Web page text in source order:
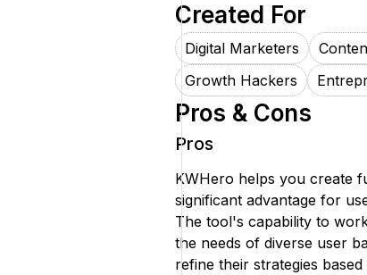
Created For
Digital Marketers
Growth Hackers
Pros & Cons
Pros
KWHero helps you create
significant advantage for
The tool's capability to
the needs of diverse user
refine their strategies